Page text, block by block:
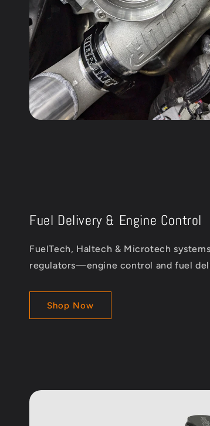
Fuel Delivery & Engine Control
FuelTech, Haltech & Microtech
regulators—engine control and fuel
Shop Now